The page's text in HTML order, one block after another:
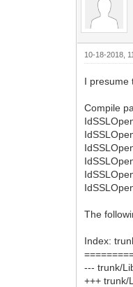
10-18-2018,
I presume
Compile
The
Index:
--- trunk/
+++